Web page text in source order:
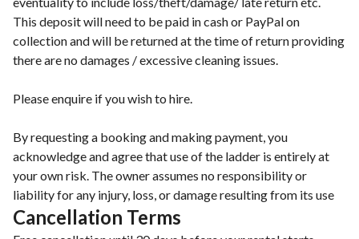
This deposit will need to be paid in cash or PayPal on
collection and will be returned at the time of return providing
there are no damages / excessive cleaning issues.
Please enquire if you wish to hire.
By requesting a booking and making payment, you
acknowledge and agree that use of the ladder is entirely at
your own risk. The owner assumes no responsibility or
liability for any injury, loss, or damage resulting from its use
Cancellation Terms